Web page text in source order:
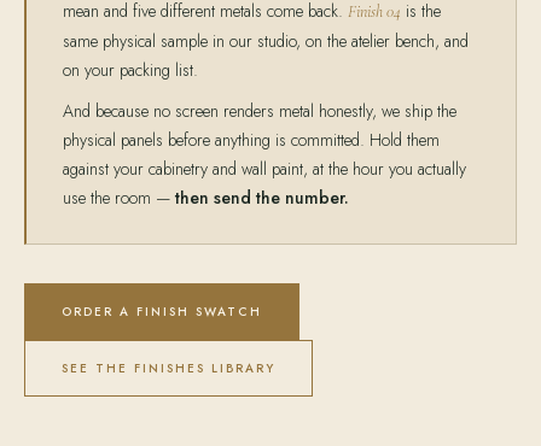
mean and five different metals come back. Finish 04 is the
same physical sample in our studio, on the atelier bench, and
on your packing list.
And because no screen renders metal honestly, we ship the
physical panels before anything is committed. Hold them
against your cabinetry and wall paint, at the hour you actually
use the room — then send the number.
ORDER A FINISH SWATCH
SEE THE FINISHES LIBRARY